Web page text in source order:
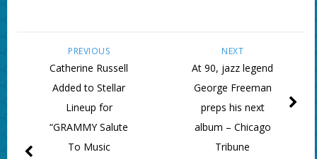
NEXT
At 90, jazz legend
George Freeman
preps his next
album – Chicago
Tribune
PREVIOUS
Catherine Russell
Added to Stellar
Lineup for
“GRAMMY Salute
To Music